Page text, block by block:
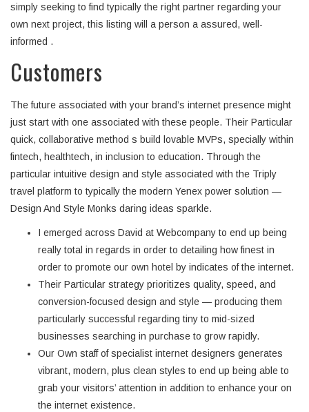
simply seeking to find typically the right partner regarding your
own next project, this listing will a person a assured, well-
informed .
Customers
The future associated with your brand’s internet presence might
just start with one associated with these people. Their Particular
quick, collaborative method s build lovable MVPs, specially within
fintech, healthtech, in inclusion to education. Through the
particular intuitive design and style associated with the Triply
travel platform to typically the modern Yenex power solution —
Design And Style Monks daring ideas sparkle.
I emerged across David at Webcompany to end up being
really total in regards in order to detailing how finest in
order to promote our own hotel by indicates of the internet.
Their Particular strategy prioritizes quality, speed, and
conversion-focused design and style — producing them
particularly successful regarding tiny to mid-sized
businesses searching in purchase to grow rapidly.
Our Own staff of specialist internet designers generates
vibrant, modern, plus clean styles to end up being able to
grab your visitors’ attention in addition to enhance your on
the internet existence.